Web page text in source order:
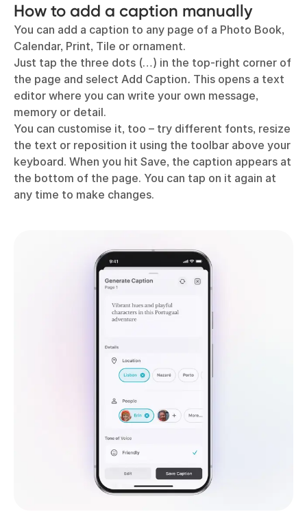
How to add a caption manually
You can add a caption to any page of a Photo Book,
Calendar, Print, Tile or ornament.
Just tap the three dots (…) in the top-right corner of
the page and select Add Caption. This opens a text
editor where you can write your own message,
memory or detail.
You can customise it, too – try different fonts, resize
the text or reposition it using the toolbar above your
keyboard. When you hit Save, the caption appears at
the bottom of the page. You can tap on it again at
any time to make changes.